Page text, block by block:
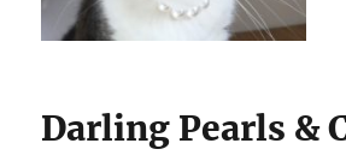
Darling Pearls &